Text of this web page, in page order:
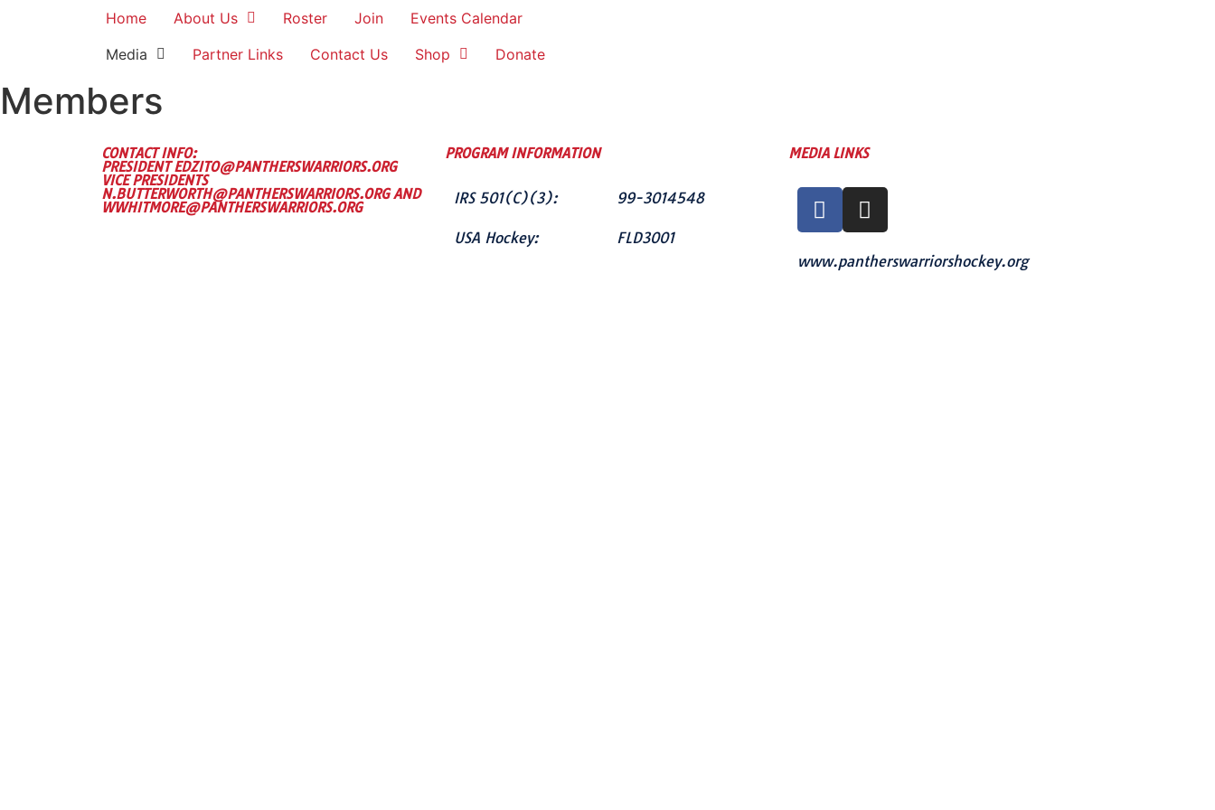
Home About Us Roster Join
Events Calendar
Media
Partner Links Contact Us Shop Donate
Members
CONTACT INFO:
PRESIDENT EDZITO@PANTHERSWARRIORS.ORG
VICE PRESIDENTS
N.BUTTERWORTH@PANTHERSWARRIORS.ORG AND
WWHITMORE@PANTHERSWARRIORS.ORG
PROGRAM INFORMATION
IRS 501(C)(3): 99-3014548
USA Hockey: FLD3001
MEDIA LINKS
www.pantherswarriorshockey.org